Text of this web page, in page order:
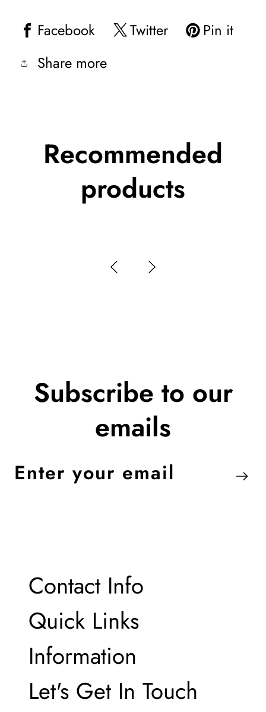
Facebook Twitter
Pin it
Share more
Recommended
products
Subscribe to our
emails
Enter
Contact Info
Contact Info
Quick Links
Quick Links
Information
Information
Let's Get In Touch
Let's Get In Touch